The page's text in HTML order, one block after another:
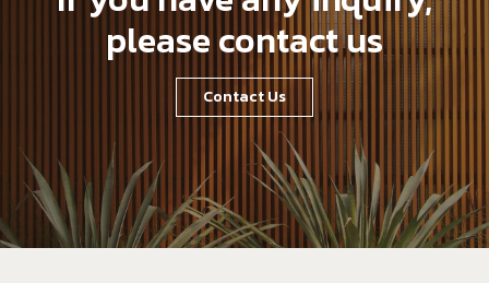
please contact us
Contact Us